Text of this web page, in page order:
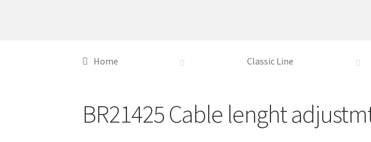
Home Classic Line
BR21425 Cable lenght